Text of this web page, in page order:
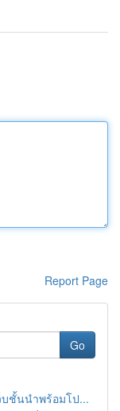
Report Page
Go
บชั้นนำพร้อมโป...